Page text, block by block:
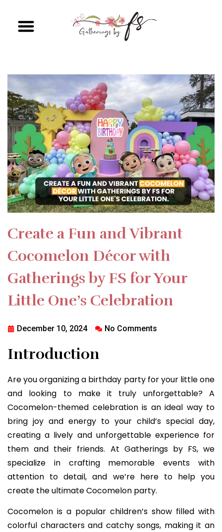
Create a Fun and Vibrant
Cocomelon Décor with
Gatherings by FS for Your
Little One’s Celebration
December 10, 2024 No Comments
Introduction
Are you organizing a birthday party for your little one
and looking to make it truly unforgettable? A
Cocomelon-themed celebration is an ideal way to
bring joy and energy to your child’s special day,
creating a lively and unforgettable experience for
them and their friends. At Gatherings by FS, we
specialize in crafting memorable events with
attention to detail, and we’re here to help you
create the ultimate Cocomelon party.
Cocomelon is a popular children’s show filled with
colorful characters and catchy songs, making it an